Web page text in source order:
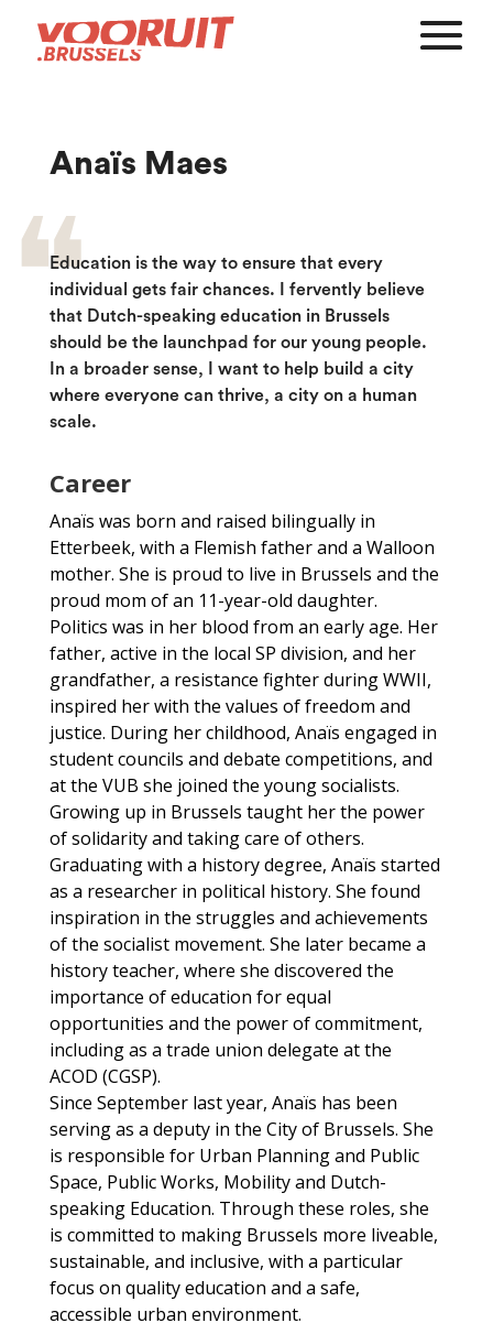
Anaïs Maes
Education is the way to ensure that every
individual gets fair chances. I fervently believe
that Dutch-speaking education in Brussels
should be the launchpad for our young people.
In a broader sense, I want to help build a city
where everyone can thrive, a city on a human
scale.
Career
Anaïs was born and raised bilingually in
Etterbeek, with a Flemish father and a Walloon
mother. She is proud to live in Brussels and the
proud mom of an 11-year-old daughter.
Politics was in her blood from an early age. Her
father, active in the local SP division, and her
grandfather, a resistance fighter during WWII,
inspired her with the values of freedom and
justice. During her childhood, Anaïs engaged in
student councils and debate competitions, and
at the VUB she joined the young socialists.
Growing up in Brussels taught her the power
of solidarity and taking care of others.
Graduating with a history degree, Anaïs started
as a researcher in political history. She found
inspiration in the struggles and achievements
of the socialist movement. She later became a
history teacher, where she discovered the
importance of education for equal
opportunities and the power of commitment,
including as a trade union delegate at the
ACOD (CGSP).
Since September last year, Anaïs has been
serving as a deputy in the City of Brussels. She
is responsible for Urban Planning and Public
Space, Public Works, Mobility and Dutch-
speaking Education. Through these roles, she
is committed to making Brussels more liveable,
sustainable, and inclusive, with a particular
focus on quality education and a safe,
accessible urban environment.